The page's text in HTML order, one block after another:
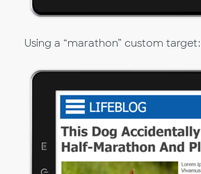
Using a “marathon” custom target: